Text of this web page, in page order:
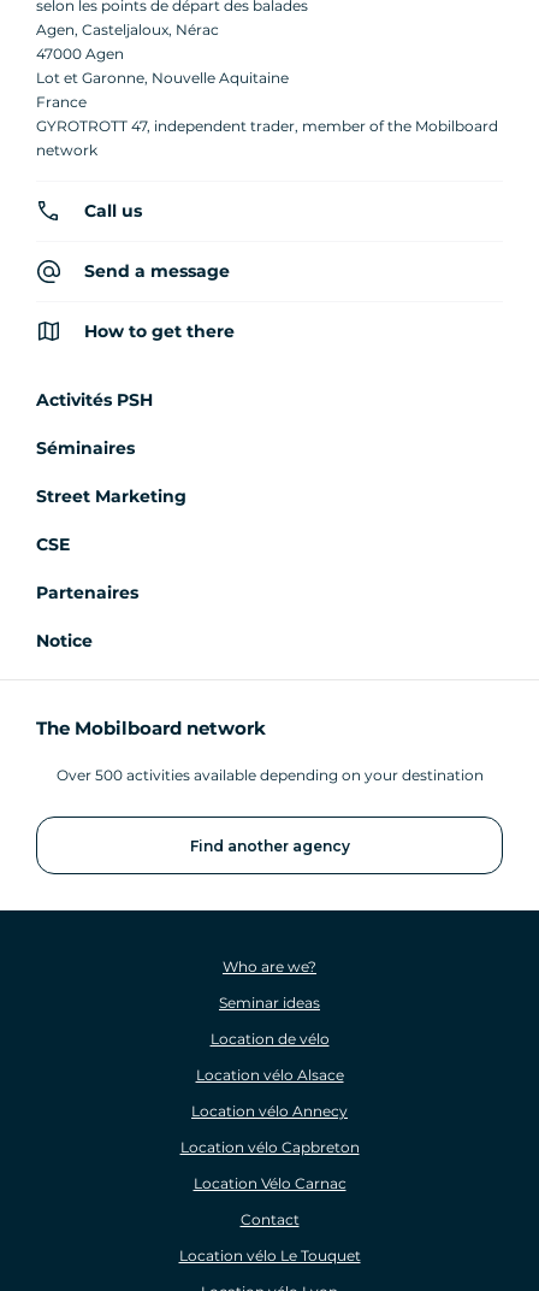
selon les points de départ des balades
Agen, Casteljaloux, Nérac
47000 Agen
Lot et Garonne, Nouvelle Aquitaine
France
GYROTROTT 47, independent trader, member of the Mobilboard
network
Call us
Send a message
How to get there
Activités PSH
Séminaires
Street Marketing
CSE
Partenaires
Notice
The Mobilboard network
Over 500 activities available depending on your destination
Find another agency
Who are we?
Seminar ideas
Location de vélo
Location vélo Alsace
Location vélo Annecy
Location vélo Capbreton
Location Vélo Carnac
Contact
Location vélo Le Touquet